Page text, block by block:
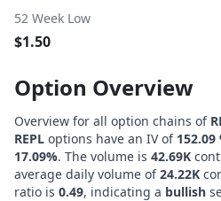
52 Week Low
$1.50
Option Overview
Overview for all option chains of
REPL options have an IV of 152.09
17.09%. The volume is 42.69K
average daily volume of24.22K
ratio is 0.49, indicating a bullish